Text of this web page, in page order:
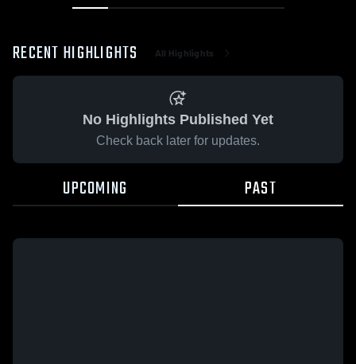
RECENT HIGHLIGHTS All Highlights
No Highlights Published Yet
Check back later for updates.
UPCOMING PAST